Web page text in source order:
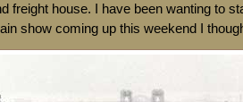
freight house. I have been wanting to
show coming up this weekend I